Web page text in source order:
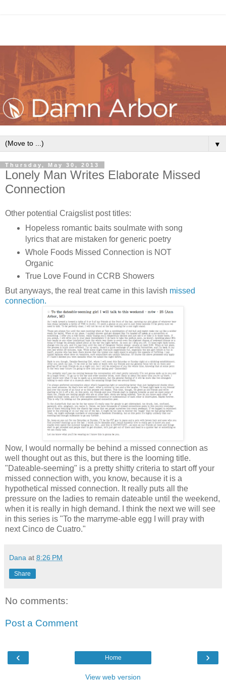
▼
Thursday, May 30, 2013
Lonely Man Writes Elaborate Missed
Connection
Other potential Craigslist post titles:
Hopeless romantic baits soulmate with song
lyrics that are mistaken for generic poetry
Whole Foods Missed Connection is NOT
Organic
True Love Found in CCRB Showers
But anyways, the real treat came in this lavish missed
connection.
Now, I would normally be behind a missed connection as
well thought out as this, but there is the looming title.
"Dateable-seeming" is a pretty shitty criteria to start off your
missed connection with, you know, because it is a
hypothetical missed connection. It really puts all the
pressure on the ladies to remain dateable until the weekend,
when it is really in high demand. I think the next we will see
in this series is "To the marryme-able egg I will pray with
next Cinco de Cuatro."
Dana at 8:26 PM
Share
No comments:
Post a Comment
‹ ›
Home
View web version